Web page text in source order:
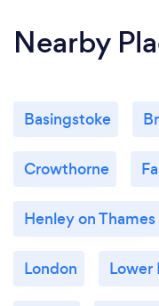
Nearby
Basingstoke
Crowthorne
Henley on Thames
London Lower